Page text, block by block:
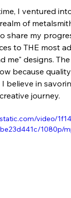
I ventured
of
share my
to THE most
me" designs.
because
believe in
journey.
video/
1080p/